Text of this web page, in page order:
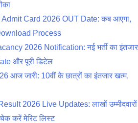
Card 2026 OUT Date: कब आएगा,
Process
2026 Notification: नई भर्ती का इंतजार
और पूरी डिटेल
आज जारी: 10वीं के छात्रों का इंतजार खत्म,
2026 Live Updates: लाखों उम्मीदवारों
करें मेरिट लिस्ट